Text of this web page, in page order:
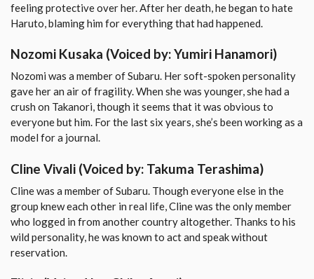
feeling protective over her. After her death, he began to hate
Haruto, blaming him for everything that had happened.
Nozomi Kusaka (Voiced by: Yumiri Hanamori)
Nozomi was a member of Subaru. Her soft-spoken personality
gave her an air of fragility. When she was younger, she had a
crush on Takanori, though it seems that it was obvious to
everyone but him. For the last six years, she’s been working as a
model for a journal.
Cline Vivali (Voiced by: Takuma Terashima)
Cline was a member of Subaru. Though everyone else in the
group knew each other in real life, Cline was the only member
who logged in from another country altogether. Thanks to his
wild personality, he was known to act and speak without
reservation.